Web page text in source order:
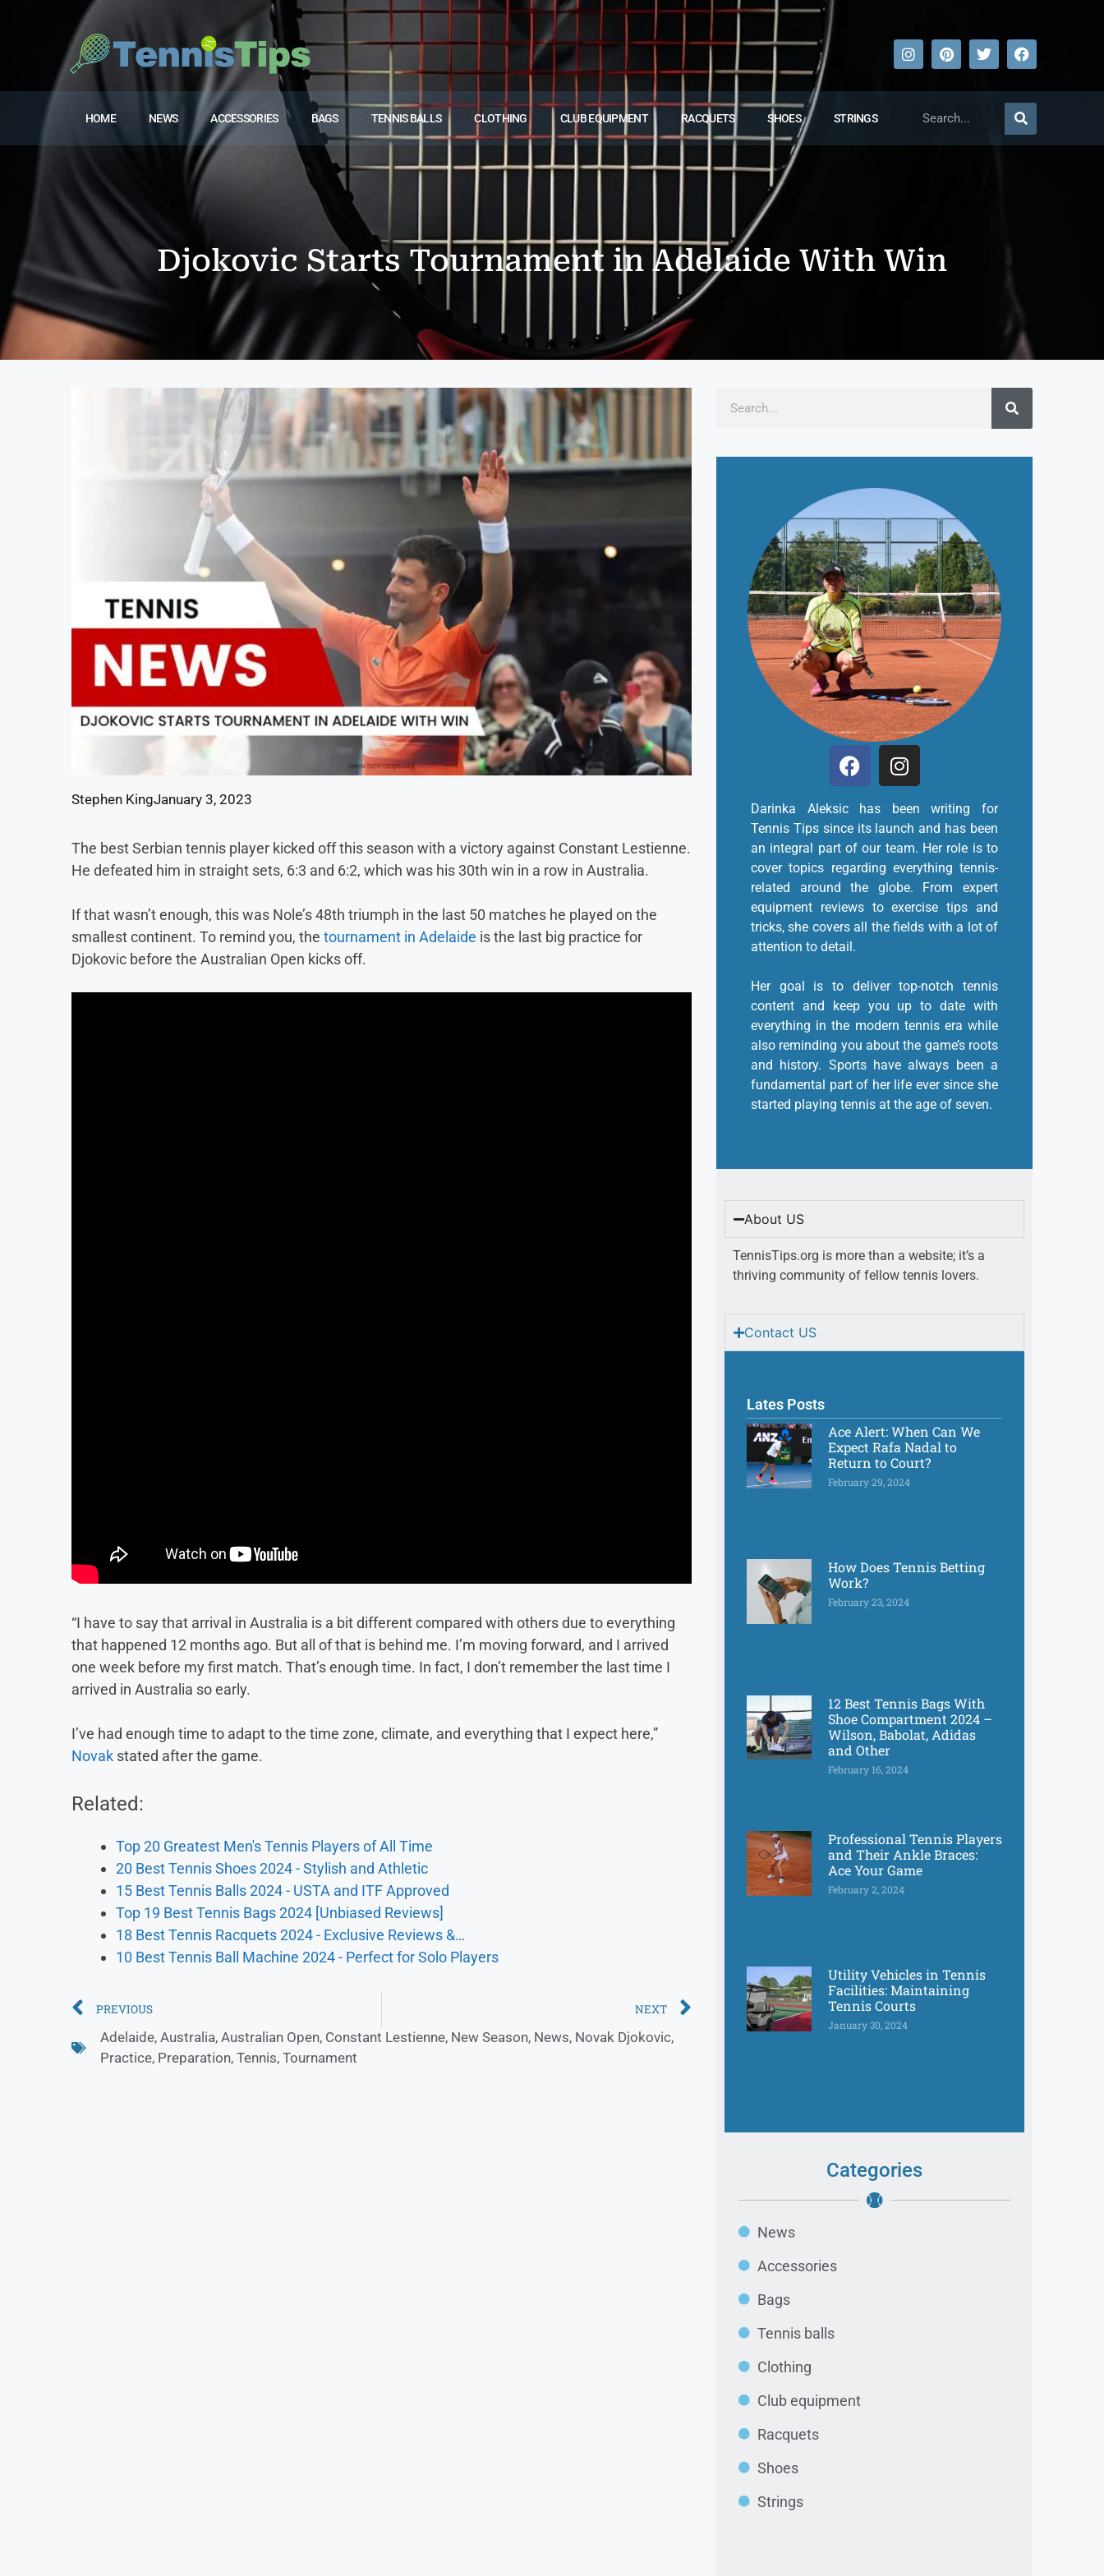
HOME NEWS ACCESSORIES BAGS TENNIS BALLS CLOTHING CLUB EQUIPMENT RACQUETS SHOES STRINGS
Djokovic Starts Tournament in Adelaide With Win
Stephen KingJanuary 3, 2023
The best Serbian tennis player kicked off this season with a victory against Constant Lestienne.
He defeated him in straight sets, 6:3 and 6:2, which was his 30th win in a row in Australia.
If that wasn’t enough, this was Nole’s 48th triumph in the last 50 matches he played on the
smallest continent. To remind you, the tournament in Adelaide is the last big practice for
Djokovic before the Australian Open kicks off.
“I have to say that arrival in Australia is a bit different compared with others due to everything
that happened 12 months ago. But all of that is behind me. I’m moving forward, and I arrived
one week before my first match. That’s enough time. In fact, I don’t remember the last time I
arrived in Australia so early.
I’ve had enough time to adapt to the time zone, climate, and everything that I expect here,”
Novak stated after the game.
Related:
Top 20 Greatest Men's Tennis Players of All Time
20 Best Tennis Shoes 2024 - Stylish and Athletic
15 Best Tennis Balls 2024 - USTA and ITF Approved
Top 19 Best Tennis Bags 2024 [Unbiased Reviews]
18 Best Tennis Racquets 2024 - Exclusive Reviews &…
10 Best Tennis Ball Machine 2024 - Perfect for Solo Players
PREVIOUS NEXT
Adelaide, Australia, Australian Open, Constant Lestienne, New Season, News, Novak Djokovic,
Practice, Preparation, Tennis, Tournament
Darinka Aleksic has been writing for
Tennis Tips since its launch and has been
an integral part of our team. Her role is to
cover topics regarding everything tennis-
related around the globe. From expert
equipment reviews to exercise tips and
tricks, she covers all the fields with a lot of
attention to detail.
Her goal is to deliver top-notch tennis
content and keep you up to date with
everything in the modern tennis era while
also reminding you about the game’s roots
and history. Sports have always been a
fundamental part of her life ever since she
started playing tennis at the age of seven.
About US
TennisTips.org is more than a website; it’s a
thriving community of fellow tennis lovers.
Contact US
Lates Posts
Ace Alert: When Can We
Expect Rafa Nadal to
Return to Court?
February 29, 2024
How Does Tennis Betting
Work?
February 23, 2024
12 Best Tennis Bags With
Shoe Compartment 2024 –
Wilson, Babolat, Adidas
and Other
February 16, 2024
Professional Tennis Players
and Their Ankle Braces:
Ace Your Game
February 2, 2024
Utility Vehicles in Tennis
Facilities: Maintaining
Tennis Courts
January 30, 2024
Categories
News
Accessories
Bags
Tennis balls
Clothing
Club equipment
Racquets
Shoes
Strings